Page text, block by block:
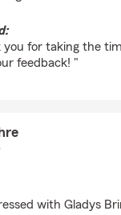
for taking the
feedback! "
with Gladys